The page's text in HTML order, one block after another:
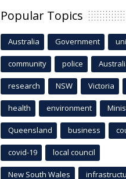
Popular Topics
Australia Government
community police
research NSW Victoria
health environment
Queensland business
covid-19 local council
New South Wales